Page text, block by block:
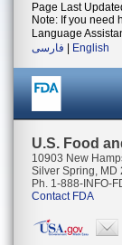
Page Last
Note: If you need
Language
فارسی
English
U.S. Food
10903 New
Silver Spring, MD
Ph. 1-888-INFO-
Contact FDA